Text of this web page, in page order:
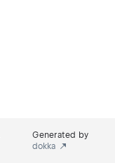
Generated by
dokka